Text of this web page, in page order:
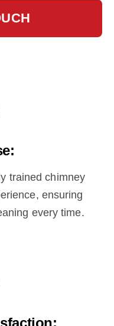
trained chimney
ensuring
every time.